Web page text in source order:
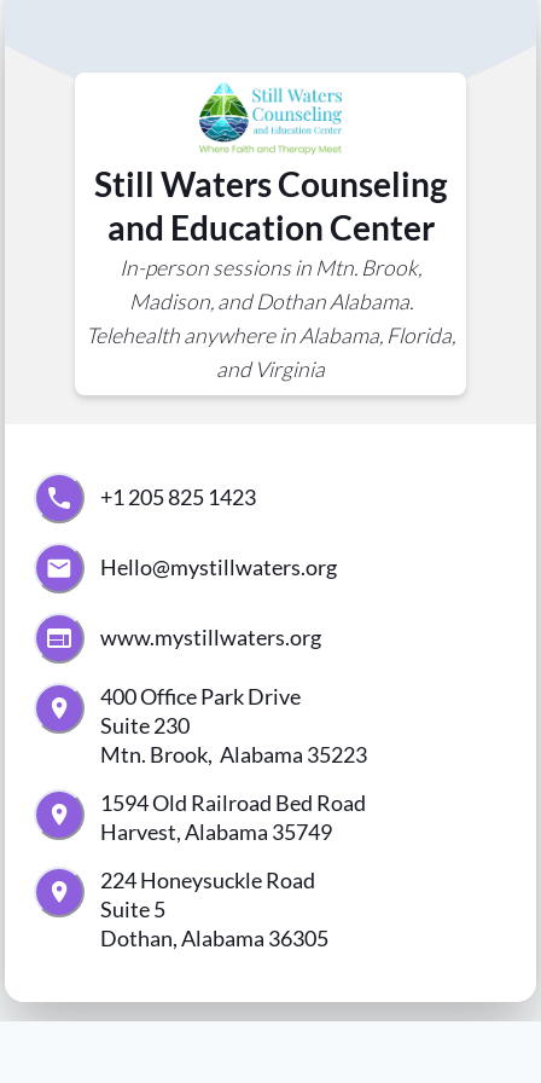
Still Waters Counseling
and Education Center
In-person sessions in Mtn. Brook,
Madison, and Dothan Alabama.
Telehealth anywhere in Alabama, Florida,
and Virginia
+1 205 825 1423
Hello@mystillwaters.org
www.mystillwaters.org
400 Office Park Drive
Suite 230
Mtn. Brook,  Alabama 35223
1594 Old Railroad Bed Road
Harvest, Alabama 35749
224 Honeysuckle Road
Suite 5
Dothan, Alabama 36305